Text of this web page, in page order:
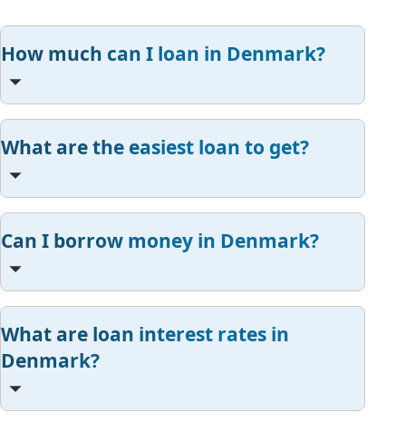
How much can I loan in Denmark?
What are the easiest loan to get?
Can I borrow money in Denmark?
What are loan interest rates in
Denmark?